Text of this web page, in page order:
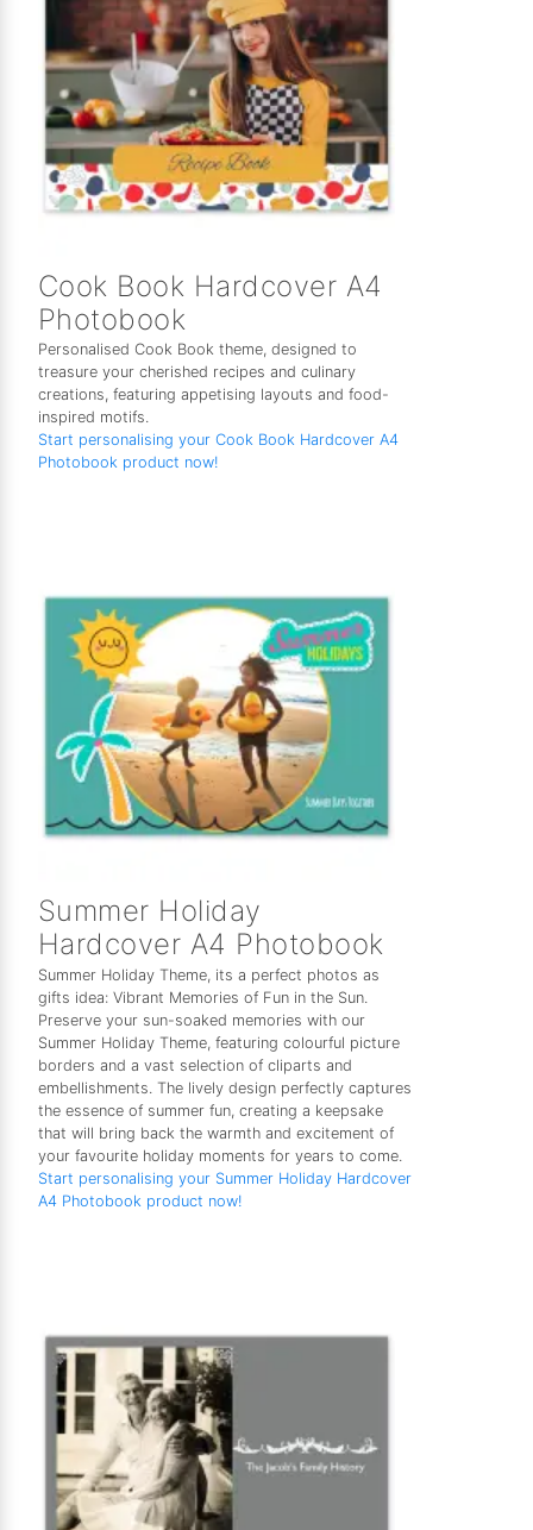
Cook Book Hardcover A4
Photobook
Personalised Cook Book theme, designed to
treasure your cherished recipes and culinary
creations, featuring appetising layouts and food-
inspired motifs.
Start personalising your Cook Book Hardcover A4
Photobook product now!
Summer Holiday
Hardcover A4 Photobook
Summer Holiday Theme, its a perfect photos as
gifts idea: Vibrant Memories of Fun in the Sun.
Preserve your sun-soaked memories with our
Summer Holiday Theme, featuring colourful picture
borders and a vast selection of cliparts and
embellishments. The lively design perfectly captures
the essence of summer fun, creating a keepsake
that will bring back the warmth and excitement of
your favourite holiday moments for years to come.
Start personalising your Summer Holiday Hardcover
A4 Photobook product now!